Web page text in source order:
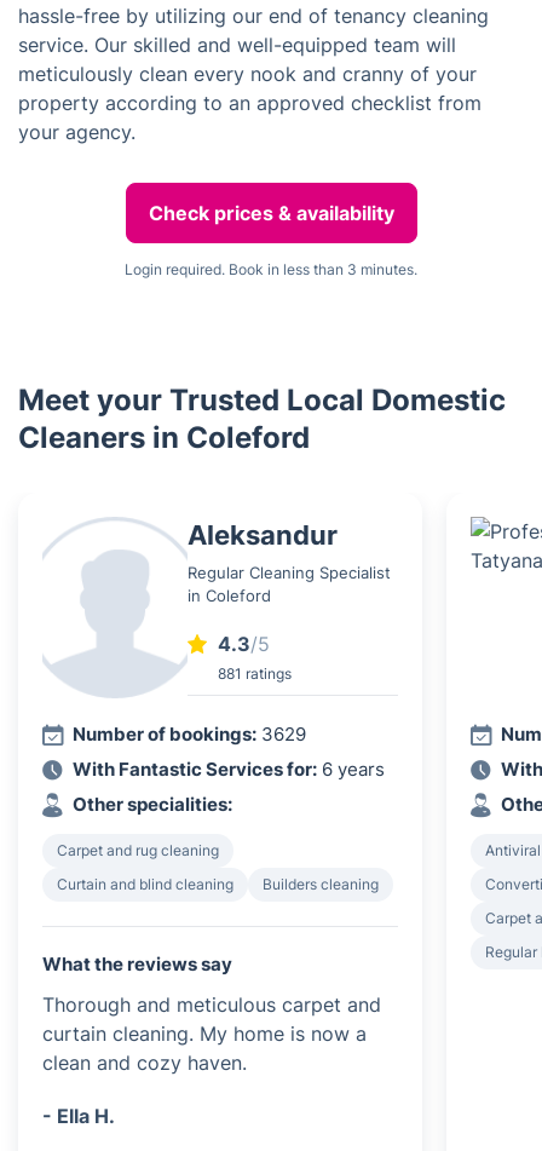
hassle-free by utilizing our end of tenancy cleaning
service. Our skilled and well-equipped team will
meticulously clean every nook and cranny of your
property according to an approved checklist from
your agency.
Check prices & availability
Login required. Book in less than 3 minutes.
Meet your Trusted Local Domestic
Cleaners in Coleford
Aleksandur
Regular Cleaning Specialist
in Coleford
4.3/5
881 ratings
Number of bookings: 3629
With Fantastic Services for: 6 years
Other specialities:
Carpet and rug cleaning
Curtain and blind cleaning
Builders cleaning
What the reviews say
Thorough and meticulous carpet and
curtain cleaning. My home is now a
clean and cozy haven.
- Ella H.
Carpet